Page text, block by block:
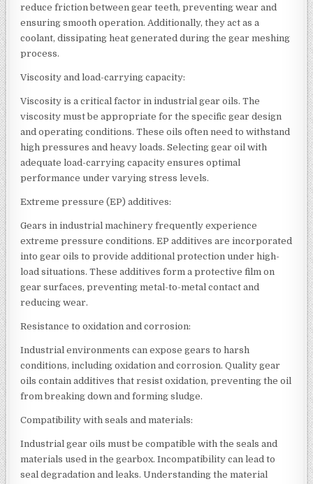
reduce friction between gear teeth, preventing wear and
ensuring smooth operation. Additionally, they act as a
coolant, dissipating heat generated during the gear meshing
process.
Viscosity and load-carrying capacity:
Viscosity is a critical factor in industrial gear oils. The
viscosity must be appropriate for the specific gear design
and operating conditions. These oils often need to withstand
high pressures and heavy loads. Selecting gear oil with
adequate load-carrying capacity ensures optimal
performance under varying stress levels.
Extreme pressure (EP) additives:
Gears in industrial machinery frequently experience
extreme pressure conditions. EP additives are incorporated
into gear oils to provide additional protection under high-
load situations. These additives form a protective film on
gear surfaces, preventing metal-to-metal contact and
reducing wear.
Resistance to oxidation and corrosion:
Industrial environments can expose gears to harsh
conditions, including oxidation and corrosion. Quality gear
oils contain additives that resist oxidation, preventing the oil
from breaking down and forming sludge.
Compatibility with seals and materials:
Industrial gear oils must be compatible with the seals and
materials used in the gearbox. Incompatibility can lead to
seal degradation and leaks. Understanding the material